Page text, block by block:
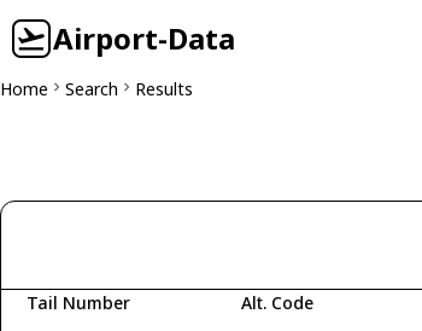
Airport-Data
Home Search Results
Tail Number Alt. Code